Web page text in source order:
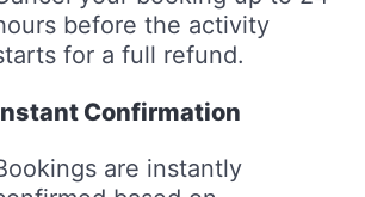
before the activity
for a full refund.
Confirmation
are instantly